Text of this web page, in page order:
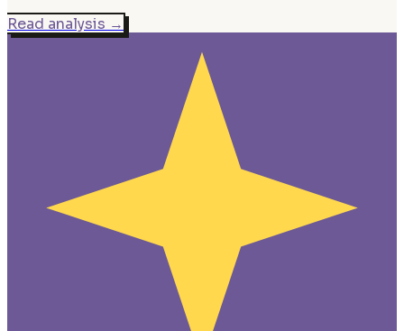
Read analysis →